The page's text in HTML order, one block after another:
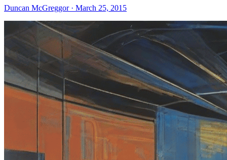
Duncan McGreggor · March 25, 2015